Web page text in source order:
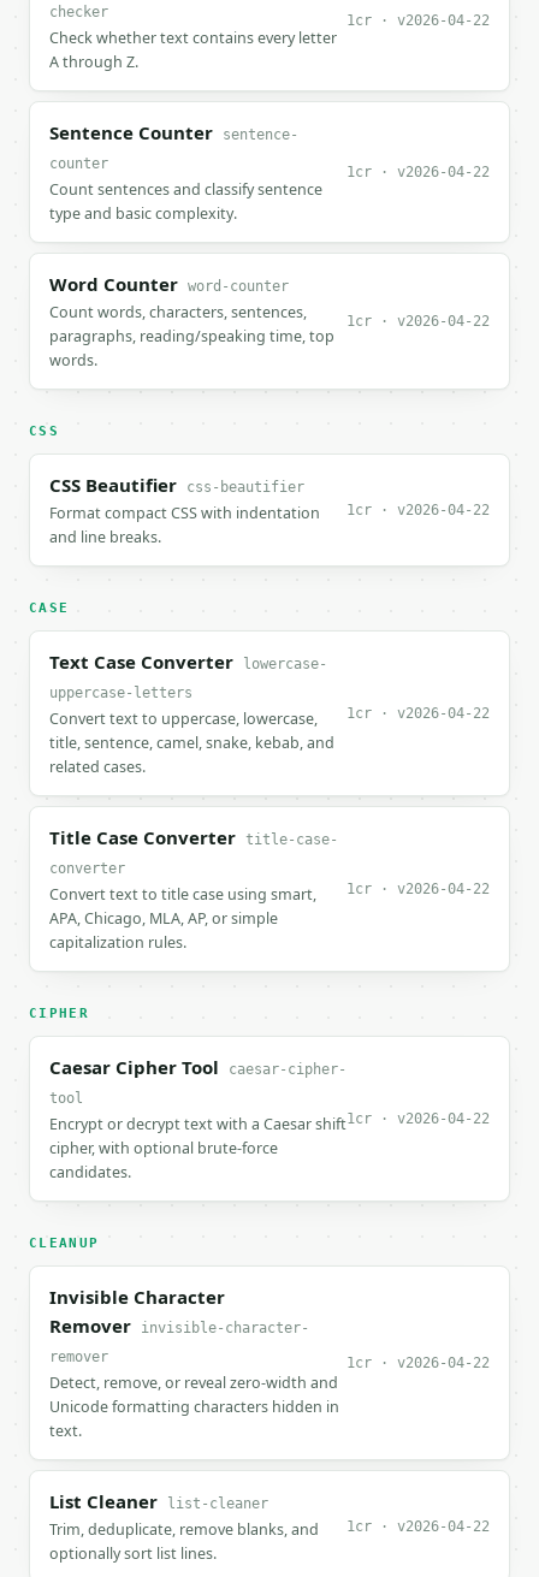
checker
Check whether text contains every letter
A through Z.
1cr · v2026-04-22
Sentence Counter
sentence-
counter
Count sentences and classify sentence
type and basic complexity.
1cr · v2026-04-22
Word Counter word-counter
Count words, characters, sentences,
paragraphs, reading/speaking time, top
words.
1cr · v2026-04-22
CSS
CSS Beautifier css-beautifier
Format compact CSS with indentation
and line breaks.
1cr · v2026-04-22
CASE
Text Case Converter
lowercase-
uppercase-letters
Convert text to uppercase, lowercase,
title, sentence, camel, snake, kebab, and
related cases.
1cr · v2026-04-22
Title Case Converter title-case-
converter
Convert text to title case using smart,
APA, Chicago, MLA, AP, or simple
capitalization rules.
1cr · v2026-04-22
CIPHER
Caesar Cipher Tool
caesar-cipher-
tool
Encrypt or decrypt text with a Caesar shift
cipher, with optional brute-force
candidates.
1cr · v2026-04-22
CLEANUP
Invisible Character
Remover
invisible-character-
remover
Detect, remove, or reveal zero-width and
Unicode formatting characters hidden in
text.
1cr · v2026-04-22
List Cleaner list-cleaner
Trim, deduplicate, remove blanks, and
optionally sort list lines.
1cr · v2026-04-22